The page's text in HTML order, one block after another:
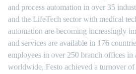
and process automation in over 35
and the LifeTech sector with medical
automation are becoming increasingly
and services are available in 176
employees in over 250 branch offices in
worldwide, Festo achieved a turnover